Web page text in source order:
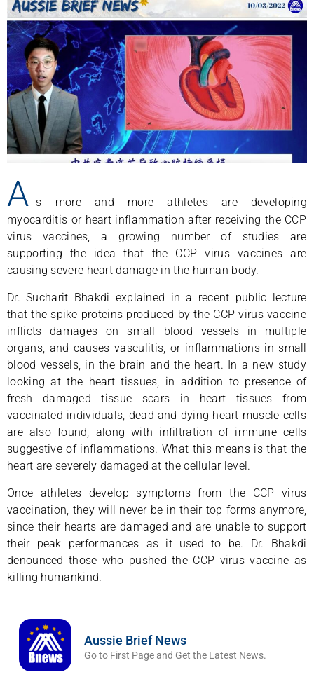
A
s more and more athletes are developing
myocarditis or heart inflammation after receiving the CCP
virus vaccines, a growing number of studies are
supporting the idea that the CCP virus vaccines are
causing severe heart damage in the human body.
Dr. Sucharit Bhakdi explained in a recent public lecture
that the spike proteins produced by the CCP virus vaccine
inflicts damages on small blood vessels in multiple
organs, and causes vasculitis, or inflammations in small
blood vessels, in the brain and the heart. In a new study
looking at the heart tissues, in addition to presence of
fresh damaged tissue scars in heart tissues from
vaccinated individuals, dead and dying heart muscle cells
are also found, along with infiltration of immune cells
suggestive of inflammations. What this means is that the
heart are severely damaged at the cellular level.
Once athletes develop symptoms from the CCP virus
vaccination, they will never be in their top forms anymore,
since their hearts are damaged and are unable to support
their peak performances as it used to be. Dr. Bhakdi
denounced those who pushed the CCP virus vaccine as
killing humankind.
Aussie Brief News
Go to First Page and Get the Latest News.